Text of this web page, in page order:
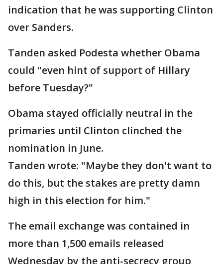
indication that he was supporting Clinton
over Sanders.
Tanden asked Podesta whether Obama
could "even hint of support of Hillary
before Tuesday?"
Obama stayed officially neutral in the
primaries until Clinton clinched the
nomination in June.
Tanden wrote: "Maybe they don't want to
do this, but the stakes are pretty damn
high in this election for him."
The email exchange was contained in
more than 1,500 emails released
Wednesday by the anti-secrecy group